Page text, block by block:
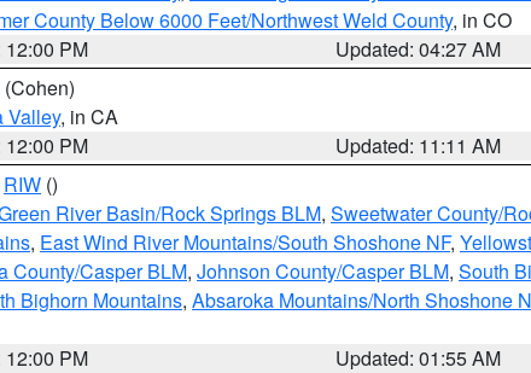
County Below 6000 Feet/Northwest Weld County, in CO
12:00 PM
Updated: 04:27 AM
(Cohen)
Valley, in CA
12:00 PM
Updated: 11:11 AM
RIW ()
River Basin/Rock Springs BLM, Sweetwater County/
, East Wind River Mountains/South Shoshone NF,
County/Casper BLM, Johnson County/Casper BLM, South
Bighorn Mountains, Absaroka Mountains/North Shoshone
12:00 PM
Updated: 01:55 AM